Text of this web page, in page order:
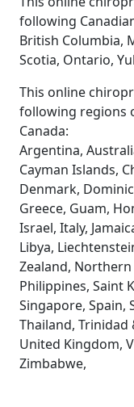
following
British Columbia,
Scotia, Ontario,
This online
following regions
Canada:
Argentina,
Cayman Islands,
Denmark,
Greece, Guam,
Israel, Italy,
Libya,
Zealand,
Philippines, Saint
Singapore, Spain,
Thailand, Trinidad
United Kingdom,
Zimbabwe,